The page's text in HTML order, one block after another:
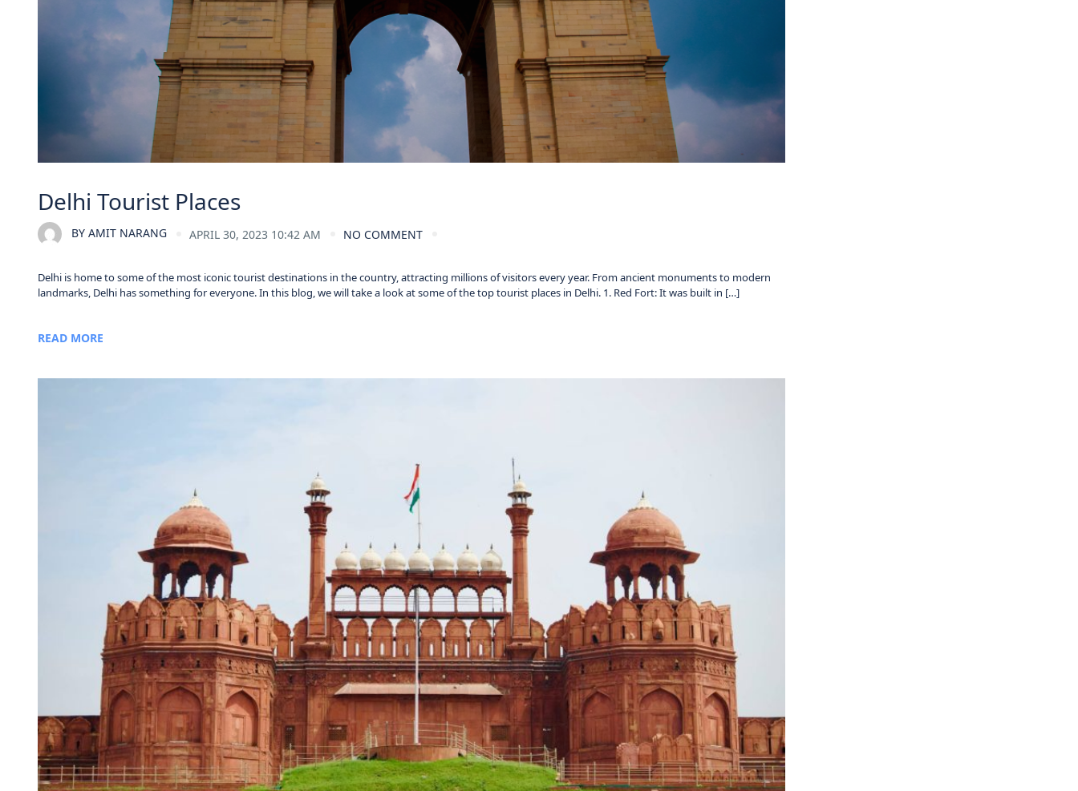
Delhi Tourist Places
BY AMIT NARANG APRIL 30, 2023 10:42 AM NO COMMENT
Delhi is home to some of the most iconic tourist destinations in the country, attracting millions of visitors every year. From ancient monuments to modern
landmarks, Delhi has something for everyone. In this blog, we will take a look at some of the top tourist places in Delhi. 1. Red Fort: It was built in […]
READ MORE